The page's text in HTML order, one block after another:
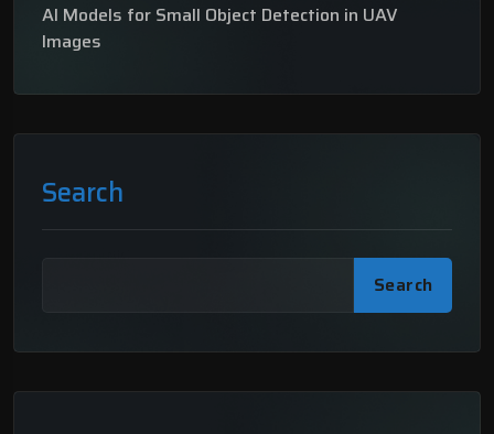
AI Models for Small Object Detection in UAV
Images
Search
Search